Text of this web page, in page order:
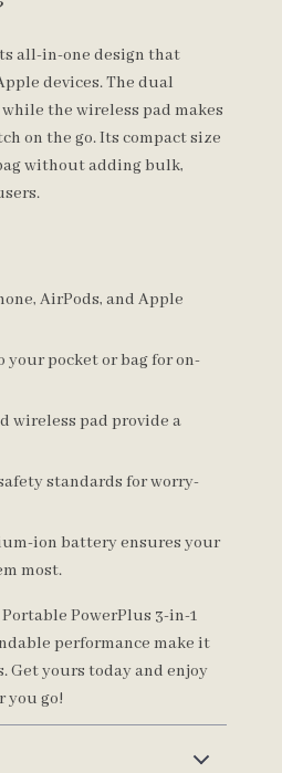
all-in-one design that
devices. The dual
the wireless pad makes
on the go. Its compact size
without adding bulk,
AirPods, and Apple
your pocket or bag for on-
wireless pad provide a
standards for worry-
ion battery ensures your
most.
PowerPlus 3-in-1
performance make it
Get yours today and enjoy
you go!